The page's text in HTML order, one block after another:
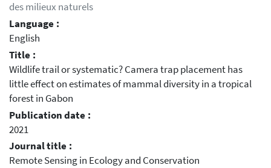
des milieux naturels
Language :
English
Title :
Wildlife trail or systematic? Camera trap placement has
little effect on estimates of mammal diversity in a tropical
forest in Gabon
Publication date :
2021
Journal title :
Remote Sensing in Ecology and Conservation